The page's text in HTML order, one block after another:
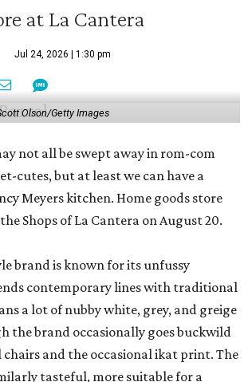
at La Cantera
Jul 24, 2026 | 1:30 pm
Olson/Getty Images
not all be swept away in rom-com
cutes, but at least we can have a
Meyers kitchen. Home goods store
Shops of La Cantera on August 20.
brand is known for its unfussy
contemporary lines with traditional
a lot of nubby white, grey, and greige
the brand occasionally goes buckwild
and the occasional ikat print. The
tasteful, more suitable for a